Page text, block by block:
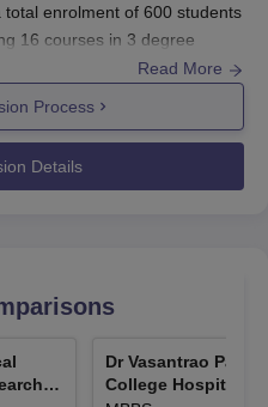
total enrolment of 600 students
16 courses in 3 degree
Medical College Hospital and
will be through NEET UG.
MS courses in
Dr. Vasantrao
Research Center
Hospital and Research
and comprehensive for all
to be followed are as follows:
and appear for entrance
Read More
Process
Details
Dr Vasantrao
College Hospital